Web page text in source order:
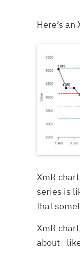
Here’s an
XmR
series is
that
XmR